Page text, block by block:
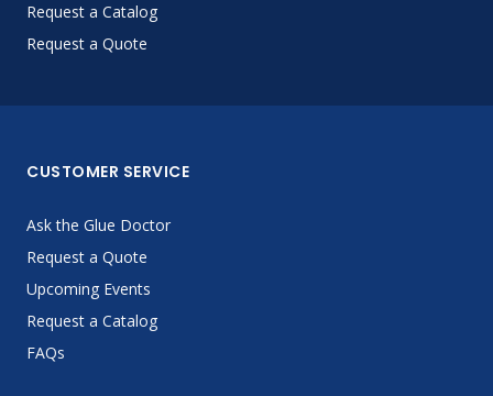
Request a Catalog
Request a Quote
CUSTOMER SERVICE
Ask the Glue Doctor
Request a Quote
Upcoming Events
Request a Catalog
FAQs